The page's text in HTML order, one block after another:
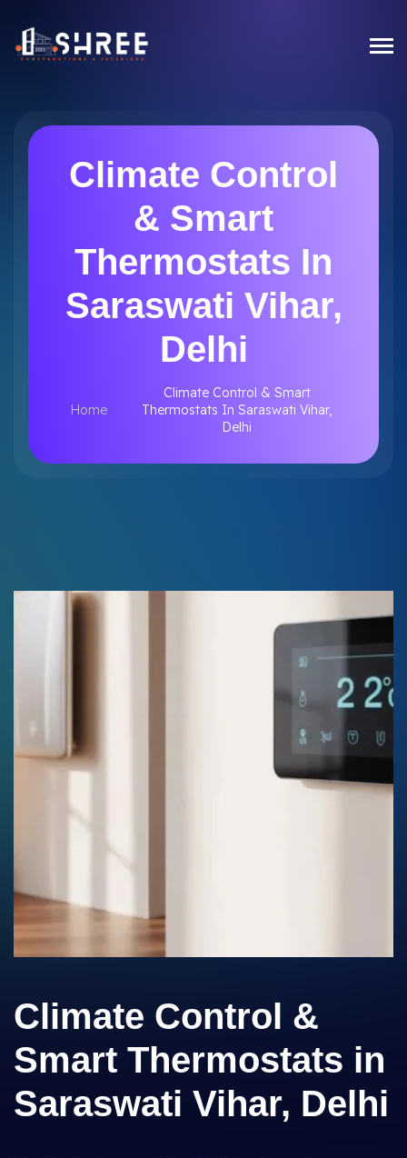
Climate Control
& Smart
Thermostats In
Saraswati Vihar,
Delhi
Home
Climate Control & Smart
Thermostats In Saraswati Vihar,
Delhi
Climate Control &
Smart Thermostats in
Saraswati Vihar, Delhi